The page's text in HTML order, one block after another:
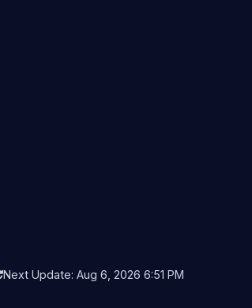
Next Update: Aug 6, 2026 6:51 PM